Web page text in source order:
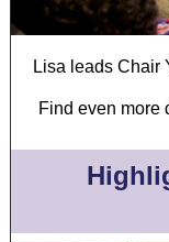
Lisa leads Chair
Find even more